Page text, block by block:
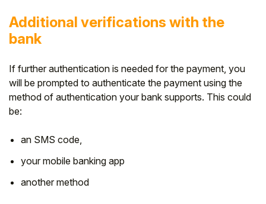
Additional verifications with the
bank
If further authentication is needed for the payment, you
will be prompted to authenticate the payment using the
method of authentication your bank supports. This could
be:
an SMS code,
your mobile banking app
another method